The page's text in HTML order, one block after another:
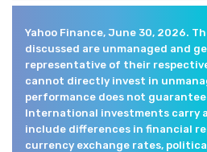
Yahoo Finance, June 30, 2026.
discussed are unmanaged and
representative of their
cannot directly invest in
performance does not
International investments carry
include differences in financial
currency exchange rates,